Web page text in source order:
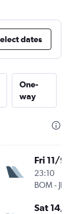
dates
One-
way
Fri 11/9
23:10
BOM- JFK
Sat 14/